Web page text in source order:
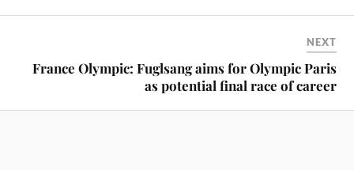
NEXT
France Olympic: Fuglsang aims for Olympic Paris
as potential final race of career